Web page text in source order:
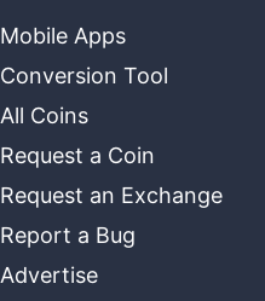
Mobile Apps
Conversion Tool
All Coins
Request a Coin
Request an Exchange
Report a Bug
Advertise